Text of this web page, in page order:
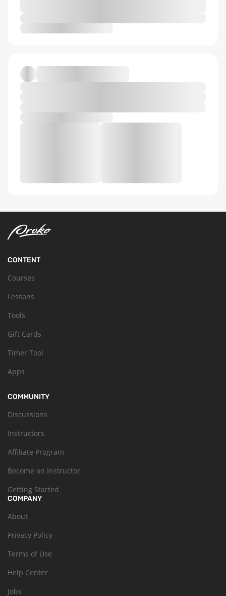
CONTENT
Courses
Lessons
Tools
Gift Cards
Timer Tool
Apps
COMMUNITY
Discussions
Instructors
Affiliate Program
Become an Instructor
Getting Started
COMPANY
About
Privacy Policy
Terms of Use
Help Center
Jobs